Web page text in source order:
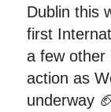
Dublin this
first
a few other
action as
underway